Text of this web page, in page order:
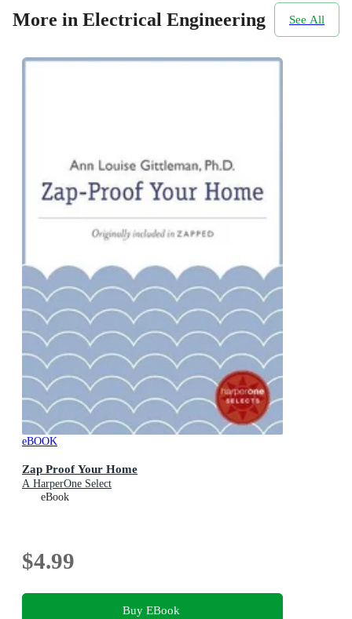
More in Electrical Engineering See All
eBOOK
Zap Proof Your Home
A HarperOne Select
eBook
$4.99
Buy EBook